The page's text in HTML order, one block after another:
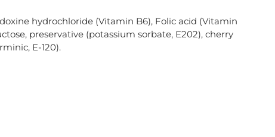
hydrochloride (Vitamin B6), Folic acid (Vitamin
preservative (potassium sorbate, E202), cherry
E-120).